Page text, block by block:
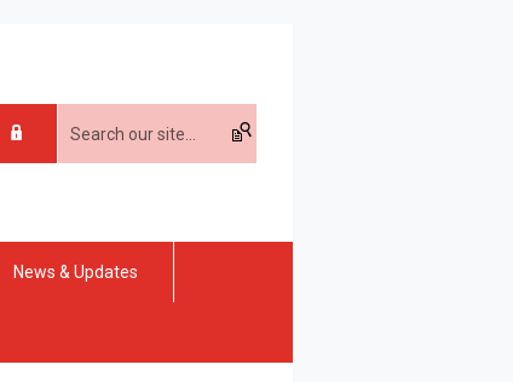
News & Updates